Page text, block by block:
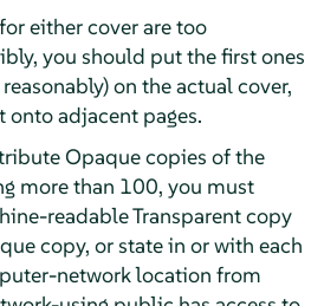
either cover are too
you should put the first ones
on the actual cover,
onto adjacent pages.
Opaque copies of the
more than 100, you must
readable Transparent copy
copy, or state in or with each
network location from